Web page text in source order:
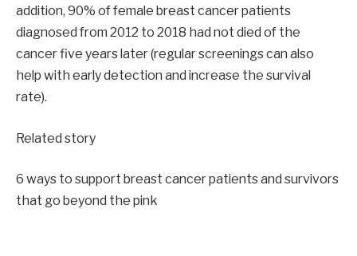
addition, 90% of female breast cancer patients
diagnosed from 2012 to 2018 had not died of the
cancer five years later (regular screenings can also
help with early detection and increase the survival
rate).
Related story
6 ways to support breast cancer patients and survivors
that go beyond the pink